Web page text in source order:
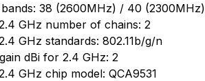
bands: 38 (2600MHz) / 40 (2300MHz)
GHz number of chains: 2
GHz standards: 802.11b/g/n
dBi for 2.4 GHz: 2
GHz chip model: QCA9531